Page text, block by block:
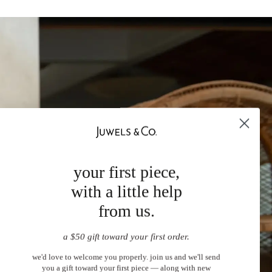
your first piece,
with a little help
from us.
a $50 gift toward your first order.
we'd love to welcome you properly. join us and we'll send
you a gift toward your first piece — along with new